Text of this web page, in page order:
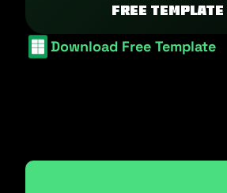
free template
Download Free Template